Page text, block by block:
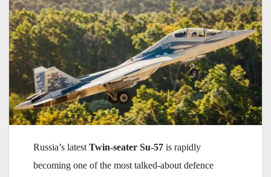
Russia’s latest Twin-seater Su-57 is rapidly
becoming one of the most talked-about defence